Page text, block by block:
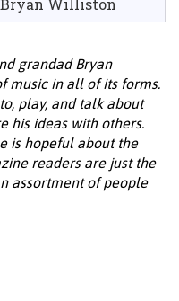
Bryan Williston
grandad Bryan
music in all of its forms.
play, and talk about
his ideas with others.
is hopeful about the
readers are just the
assortment of people